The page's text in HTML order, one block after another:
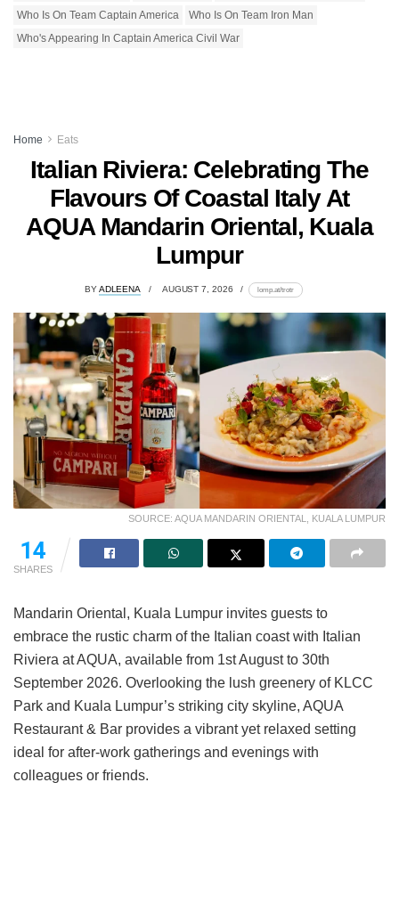
Who Is On Team Captain America
Who Is On Team Iron Man
Who's Appearing In Captain America Civil War
Home Eats
Italian Riviera: Celebrating The
Flavours Of Coastal Italy At
AQUA Mandarin Oriental, Kuala
Lumpur
BYADLEENA AUGUST 7, 2026 lomp.at/trotr
SOURCE: AQUA MANDARIN ORIENTAL, KUALA LUMPUR
14
SHARES
Mandarin Oriental, Kuala Lumpur invites guests to
embrace the rustic charm of the Italian coast with Italian
Riviera at AQUA, available from 1st August to 30th
September 2026. Overlooking the lush greenery of KLCC
Park and Kuala Lumpur’s striking city skyline, AQUA
Restaurant & Bar provides a vibrant yet relaxed setting
ideal for after-work gatherings and evenings with
colleagues or friends.